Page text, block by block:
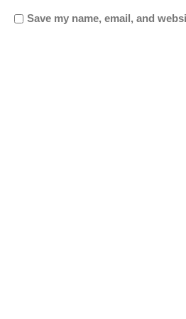
Save my name, email, and